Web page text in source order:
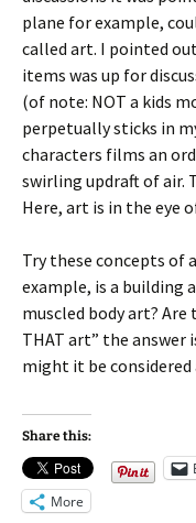
plane for example,
called art. I pointed
items was up for
(of note: NOT a kids
perpetually sticks in
characters films an
swirling updraft of air.
Here, art is in the eye
Try these concepts of
example, is a building
muscled body art? Are
THAT art” the answer
might it be considered
Share this:
More